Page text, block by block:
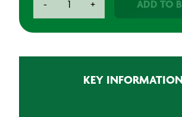
-
Spina
quantity
+ ADD TO
KEY INFORMATION